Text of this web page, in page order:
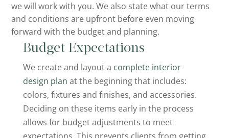
we will work with you. We also state what our terms
and conditions are upfront before even moving
forward with the budget and planning.
Budget Expectations
We create and layout a complete interior
design plan at the beginning that includes:
colors, fixtures and finishes, and accessories.
Deciding on these items early in the process
allows for budget adjustments to meet